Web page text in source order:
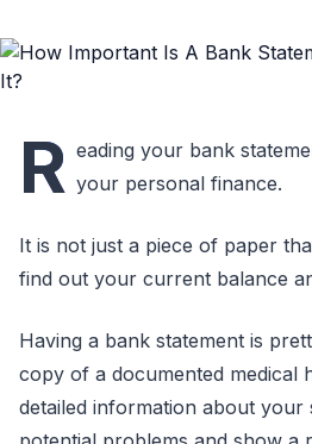
R eading your bank
your personal finance.
It is not just a piece of paper
find out your current balance
Having a bank statement is
copy of a documented medical
detailed information about your